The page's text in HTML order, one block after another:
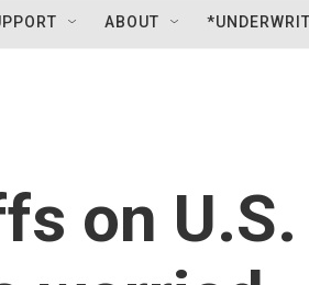
ABOUT
on U.S.